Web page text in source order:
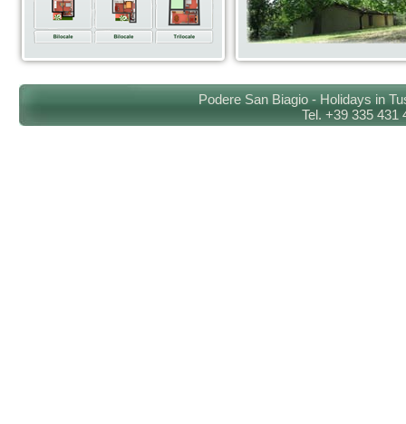
Podere San Biagio - Holidays in
Tel. +39 335 431